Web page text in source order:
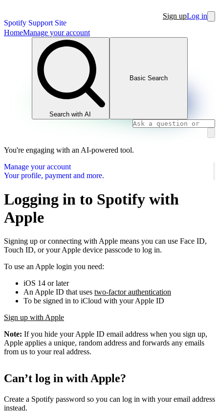
Spotify Support Site
Sign upLog in
HomeManage your account
Search with AI
Basic Search
You're engaging with an AI-powered tool.
Manage your account
Your profile, payment and more.
Logging in to Spotify with
Apple
Signing up or connecting with Apple means you can use Face ID,
Touch ID, or your Apple device passcode to log in.
To use an Apple login you need:
iOS 14 or later
An Apple ID that uses two-factor authentication
To be signed in to iCloud with your Apple ID
Sign up with Apple
Note: If you hide your Apple ID email address when you sign up,
Apple applies a unique, random address and forwards any emails
from us to your real address.
Can’t log in with Apple?
Create a Spotify password so you can log in with your email address
instead.